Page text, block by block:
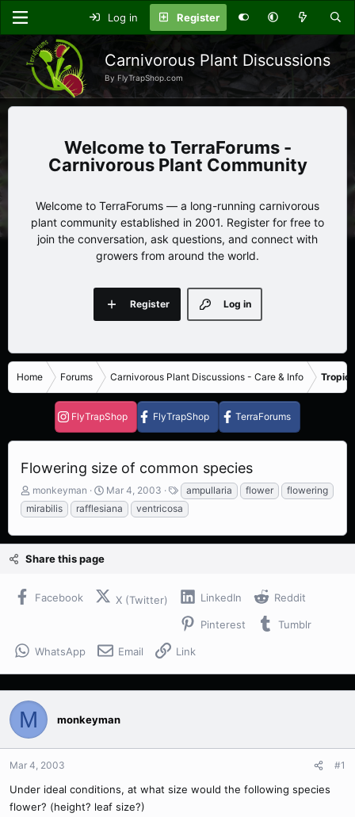
Log in Register
Carnivorous Plant Discussions
By FlyTrapShop.com
TerraForums -
Carnivorous Plant Community
Welcome to TerraForums — a long-running carnivorous
plant community established in 2001. Register for free to
join the conversation, ask questions, and connect with
growers from around the world.
Log in
Register
Home Forums Carnivorous Plant Discussions - Care & Info
FlyTrapShop FlyTrapShop TerraForums
Flowering size of common species
T
h
r
a
d
a
e
monkeyman
S
t
a
t
t
e
Mar 4, 2003
T
a
g
ampullaria flower
flowering
mirabilis
rafflesiana ventricosa
Share this page
Facebook X (Twitter) LinkedIn Reddit
Pinterest Tumblr
WhatsApp Email Link
M monkeyman
Mar 4, 2003 #1
Under ideal conditions, at what size would the following species
flower? (height? leaf size?)